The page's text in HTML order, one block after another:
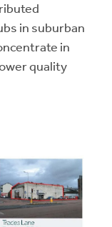
in suburban
in
quality